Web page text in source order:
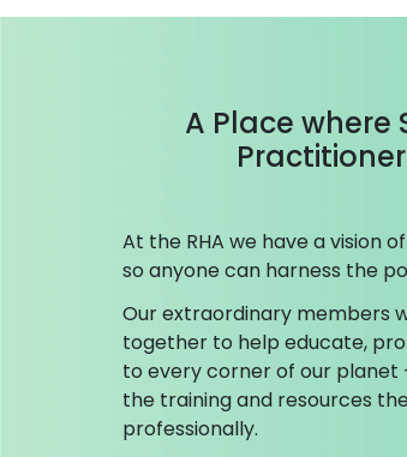
A Place where
At the RHA we have a vision
so anyone can harness the
Our extraordinary members
together to help educate,
to every corner of our
the training and resources
professionally.